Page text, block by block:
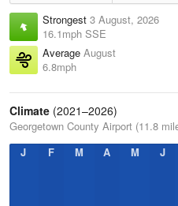
Strongest 3 August, 2026
16.1mph SSE
Average August
6.8mph
Climate (2021–2026)
Georgetown County Airport (11.8
J
F M A M J